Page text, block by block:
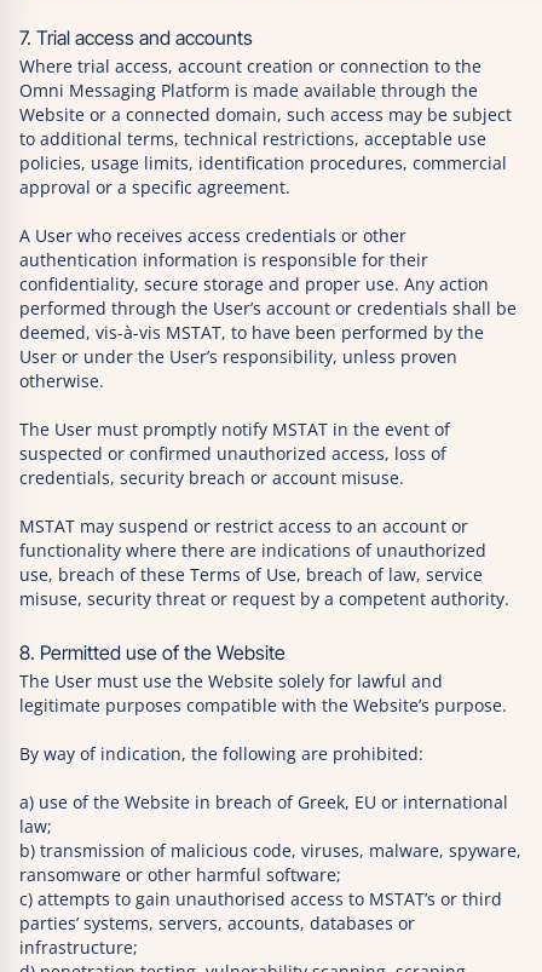
7. Trial access and accounts
Where trial access, account creation or connection to the
Omni Messaging Platform is made available through the
Website or a connected domain, such access may be subject
to additional terms, technical restrictions, acceptable use
policies, usage limits, identification procedures, commercial
approval or a specific agreement.
A User who receives access credentials or other
authentication information is responsible for their
confidentiality, secure storage and proper use. Any action
performed through the User’s account or credentials shall be
deemed, vis-à-vis MSTAT, to have been performed by the
User or under the User’s responsibility, unless proven
otherwise.
The User must promptly notify MSTAT in the event of
suspected or confirmed unauthorized access, loss of
credentials, security breach or account misuse.
MSTAT may suspend or restrict access to an account or
functionality where there are indications of unauthorized
use, breach of these Terms of Use, breach of law, service
misuse, security threat or request by a competent authority.
8. Permitted use of the Website
The User must use the Website solely for lawful and
legitimate purposes compatible with the Website’s purpose.
By way of indication, the following are prohibited:
a) use of the Website in breach of Greek, EU or international
law;
b) transmission of malicious code, viruses, malware, spyware,
ransomware or other harmful software;
c) attempts to gain unauthorised access to MSTAT’s or third
parties’ systems, servers, accounts, databases or
infrastructure;